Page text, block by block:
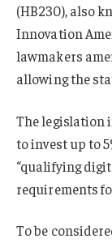
(HB230), also
Innovation
lawmakers
allowing the
The legislation
to invest up to
“qualifying
requirements
To be